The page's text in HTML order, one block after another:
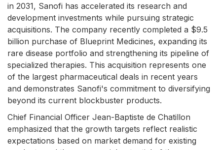
in 2031, Sanofi has accelerated its research and
development investments while pursuing strategic
acquisitions. The company recently completed a $9.5
billion purchase of Blueprint Medicines, expanding its
rare disease portfolio and strengthening its pipeline of
specialized therapies. This acquisition represents one
of the largest pharmaceutical deals in recent years
and demonstrates Sanofi's commitment to diversifying
beyond its current blockbuster products.
Chief Financial Officer Jean-Baptiste de Chatillon
emphasized that the growth targets reflect realistic
expectations based on market demand for existing